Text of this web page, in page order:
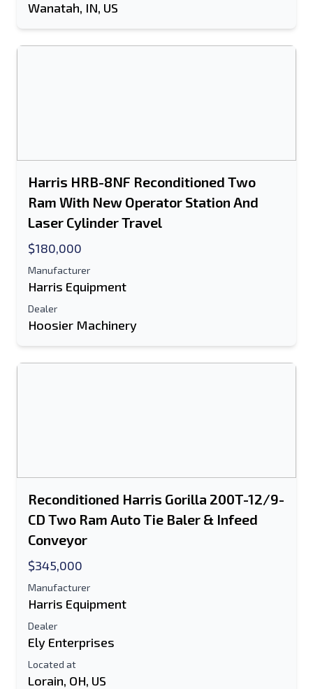
E-Mail Address
Mobile
Wanatah, IN, US
Harris HRB-8NF Reconditioned Two
Ram With New Operator Station And
Laser Cylinder Travel
$180,000
Manufacturer
Harris Equipment
Dealer
Hoosier Machinery
Reconditioned Harris Gorilla 200T-12/9-
CD Two Ram Auto Tie Baler & Infeed
Conveyor
$345,000
Manufacturer
Harris Equipment
Dealer
Ely Enterprises
Located at
Lorain, OH, US
Send to a Friend
Text Listing to Mobile Device
Your Full Name
Additional Information